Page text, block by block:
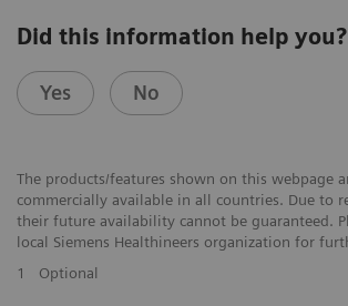
Did this information help you?
Yes No
The products/features shown on this webpage
commercially available in all countries. Due to
their future availability cannot be guaranteed.
local Siemens Healthineers organization for
1
Optional